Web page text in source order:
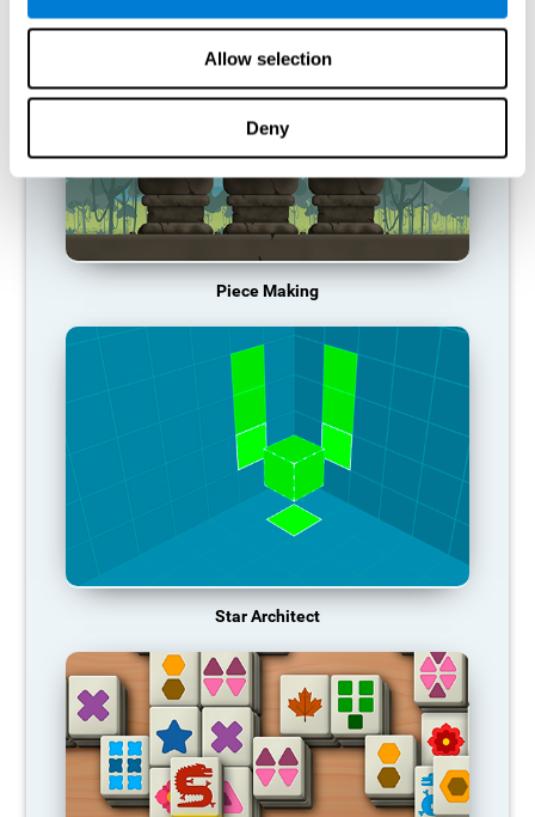
Allow selection
Deny
Piece Making
Star Architect